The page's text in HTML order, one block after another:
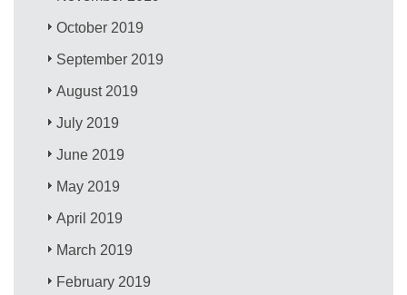
October 2019
September 2019
August 2019
July 2019
June 2019
May 2019
April 2019
March 2019
February 2019